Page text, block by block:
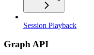
Session Playback
Graph API